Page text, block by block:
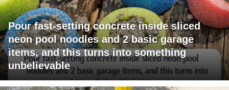
Pour fast-setting concrete inside sliced
neon pool noodles and 2 basic garage
items, and this turns into something
unbelievable